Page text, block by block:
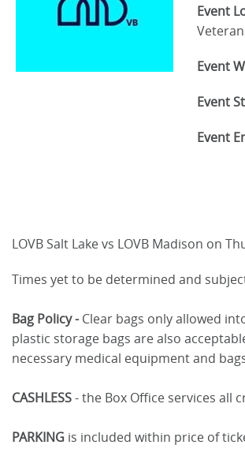
Event
Event
Event
Event
LOVB Salt Lake vs LOVB Madison on
Times yet to be determined and
Bag Policy -Clear bags only allowed
plastic storage bags are also
necessary medical equipment and
CASHLESS- the Box Office services all
PARKING is included within price of